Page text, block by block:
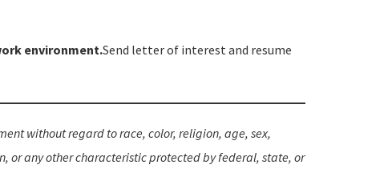
environment.Send letter of interest and resume
without regard to race, color, religion, age, sex,
or any other characteristic protected by federal, state, or